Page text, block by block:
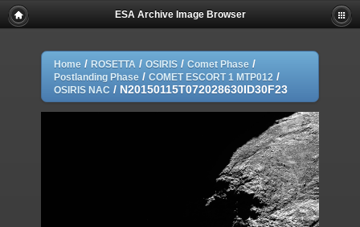
ESA Archive Image Browser
Home / ROSETTA / OSIRIS / Comet Phase /
Postlanding Phase / COMET ESCORT 1 MTP012 /
OSIRIS NAC / N20150115T072028630ID30F23